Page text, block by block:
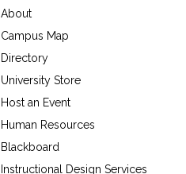
About
Campus Map
Directory
University Store
Host an Event
Human Resources
Blackboard
Instructional Design Services